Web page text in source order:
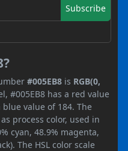
Subscribe
#005EB8 is RGB(0,
#005EB8 has a red value
value of 184. The
process color, used in
cyan, 48.9% magenta,
The HSL color scale